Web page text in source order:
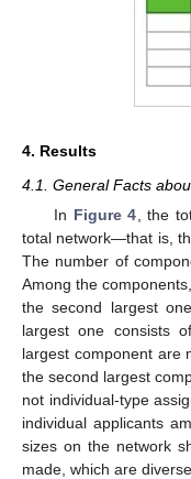
4. Results
4.1. General Facts
In Figure 4 , the
total network—that is,
The number of
Among the
the second largest
largest one consists
largest component are
the second largest
not individual-type
individual applicants
sizes on the network
made, which are